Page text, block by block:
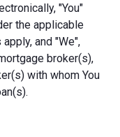
"You"
the applicable
and "We",
broker(s),
with whom You